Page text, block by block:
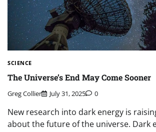
SCIENCE
The Universe’s End May Come Sooner
Greg Collier July 31, 2025 0
New research into dark energy is
about the future of the universe. Dark